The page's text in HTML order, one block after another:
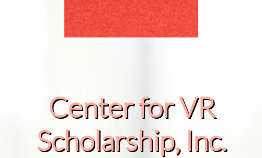
Center for VR
Scholarship​, Inc.